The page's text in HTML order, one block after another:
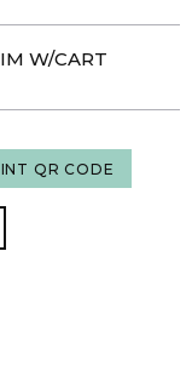
W/CART
QR CODE